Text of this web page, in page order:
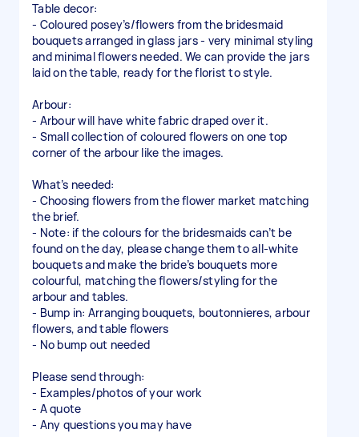
Table decor:
- Coloured posey’s/flowers from the bridesmaid
bouquets arranged in glass jars - very minimal styling
and minimal flowers needed. We can provide the jars
laid on the table, ready for the florist to style.
Arbour:
- Arbour will have white fabric draped over it.
- Small collection of coloured flowers on one top
corner of the arbour like the images.
What’s needed:
- Choosing flowers from the flower market matching
the brief.
- Note: if the colours for the bridesmaids can’t be
found on the day, please change them to all-white
bouquets and make the bride’s bouquets more
colourful, matching the flowers/styling for the
arbour and tables.
- Bump in: Arranging bouquets, boutonnieres, arbour
flowers, and table flowers
- No bump out needed
Please send through:
- Examples/photos of your work
- A quote
- Any questions you may have